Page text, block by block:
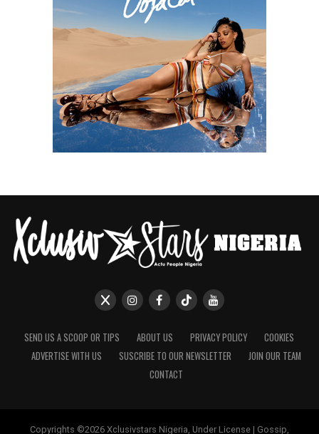
SEND US A SCOOP OR TIPS ABOUT US PRIVACY POLICY
COOKIES
ADVERTISE WITH US
SUSCRIBE TO OUR NEWSLETTER
JOIN OUR TEAM
CONTACT
Copyrights ©2026 Xclusivstars Nigeria, Under License | Gossip,